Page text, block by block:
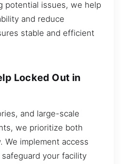
potential issues, we help
and reduce
stable and efficient
Locked Out in
and large-scale
we prioritize both
We implement access
your facility